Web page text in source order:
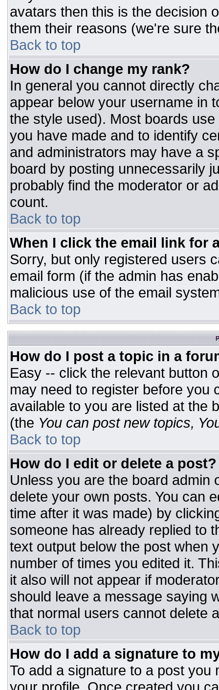
avatars then this is the decision
them their reasons (we're sure
Back to top
How do I change my rank?
In general you cannot directly
appear below your username in
the style used). Most boards
you have made and to identify
and administrators may have a
board by posting unnecessarily
probably find the moderator or
count.
Back to top
When I click the email link for
Sorry, but only registered users
email form (if the admin has
malicious use of the email
Back to top
How do I post a topic in a
Easy -- click the relevant button
may need to register before you
available to you are listed at the
(the You can post new topics,
Back to top
How do I edit or delete a post?
Unless you are the board admin
delete your own posts. You can
time after it was made) by
someone has already replied to
text output below the post when
number of times you edited it.
it also will not appear if
should leave a message saying
that normal users cannot delete
Back to top
How do I add a signature to
To add a signature to a post